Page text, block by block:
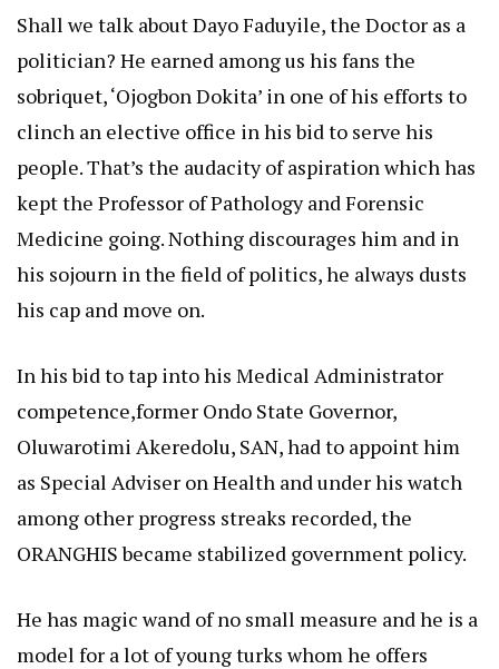
Shall we talk about Dayo Faduyile, the Doctor as a
politician? He earned among us his fans the
sobriquet, ‘Ojogbon Dokita’ in one of his efforts to
clinch an elective office in his bid to serve his
people. That’s the audacity of aspiration which has
kept the Professor of Pathology and Forensic
Medicine going. Nothing discourages him and in
his sojourn in the field of politics, he always dusts
his cap and move on.
In his bid to tap into his Medical Administrator
competence,former Ondo State Governor,
Oluwarotimi Akeredolu, SAN, had to appoint him
as Special Adviser on Health and under his watch
among other progress streaks recorded, the
ORANGHIS became stabilized government policy.
He has magic wand of no small measure and he is a
model for a lot of young turks whom he offers